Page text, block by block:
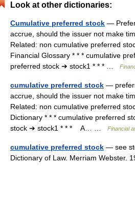
Look at other dictionaries:
Cumulative preferred stock —
accrue, should the issuer not make
Related: non cumulative preferred
Financial Glossary * * * cumulative
preferred stock ➔ stock1 * * * …
cumulative preferred stock —
accrue, should the issuer not make
Related: non cumulative preferred
Dictionary * * * cumulative preferred
stock ➔ stock1 * * * A… …
Financial
cumulative preferred stock — see
Dictionary of Law. Merriam Webster.